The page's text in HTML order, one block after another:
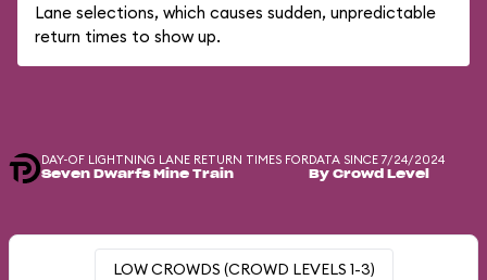
Lane selections, which causes sudden, unpredictable
return times to show up.
DAY-OF LIGHTNING LANE RETURN TIMES FOR
Seven Dwarfs Mine Train
DATA SINCE 7/24/2024
By Crowd Level
LOW CROWDS (CROWD LEVELS 1-3)